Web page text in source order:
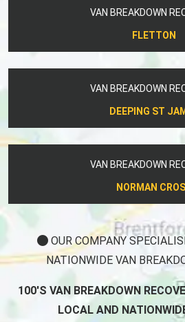
VAN BREAKDOWN
FLETTON
VAN BREAKDOWN
DEEPING ST
VAN BREAKDOWN
NORMAN
OUR COMPANY
NATIONWIDE VAN
100'S VAN BREAKDOWN
LOCAL AND